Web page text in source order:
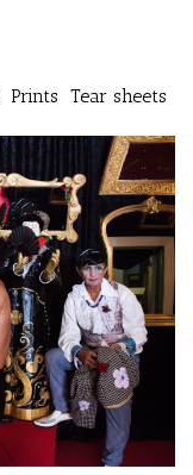
Prints Tear sheets